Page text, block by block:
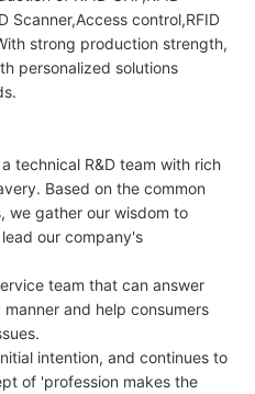
Scanner,Access control,RFID
strong production strength,
personalized solutions
technical R&D team with rich
Based on the common
we gather our wisdom to
our company's
team that can answer
and help consumers
intention, and continues to
of 'profession makes the